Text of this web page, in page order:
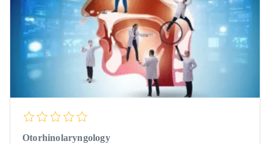
Otorhinolaryngology